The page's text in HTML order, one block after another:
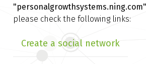
please check the following links:
Create a social network